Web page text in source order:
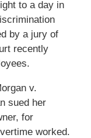
to a day in
by a jury of
recently
v.
sued her
for
worked.